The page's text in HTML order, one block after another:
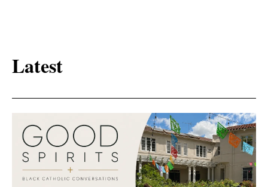
Latest